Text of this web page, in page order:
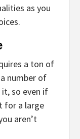
as you
a ton of
number of
so even if
for a large
aren’t